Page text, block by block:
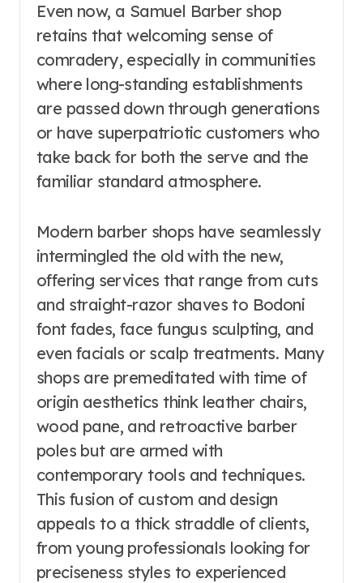
Even now, a Samuel Barber shop
retains that welcoming sense of
comradery, especially in communities
where long-standing establishments
are passed down through generations
or have superpatriotic customers who
take back for both the serve and the
familiar standard atmosphere.
Modern barber shops have seamlessly
intermingled the old with the new,
offering services that range from cuts
and straight-razor shaves to Bodoni
font fades, face fungus sculpting, and
even facials or scalp treatments. Many
shops are premeditated with time of
origin aesthetics think leather chairs,
wood pane, and retroactive barber
poles but are armed with
contemporary tools and techniques.
This fusion of custom and design
appeals to a thick straddle of clients,
from young professionals looking for
preciseness styles to experienced